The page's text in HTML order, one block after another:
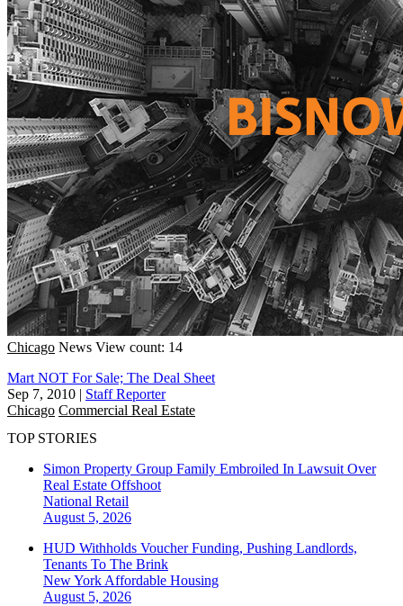
Chicago News View count: 14
Mart NOT For Sale; The Deal Sheet
Sep 7, 2010 | Staff Reporter
Chicago Commercial Real Estate
TOP STORIES
Simon Property Group Family Embroiled In Lawsuit Over
Real Estate Offshoot
National Retail
August 5, 2026
HUD Withholds Voucher Funding, Pushing Landlords,
Tenants To The Brink
New York Affordable Housing
August 5, 2026